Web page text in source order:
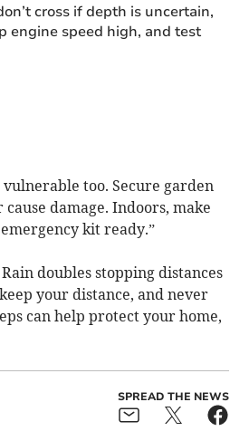
cross if depth is uncertain,
engine speed high, and test
too. Secure garden
damage. Indoors, make
kit ready.”
doubles stopping distances
your distance, and never
can help protect your home,
SPREAD THE NEWS